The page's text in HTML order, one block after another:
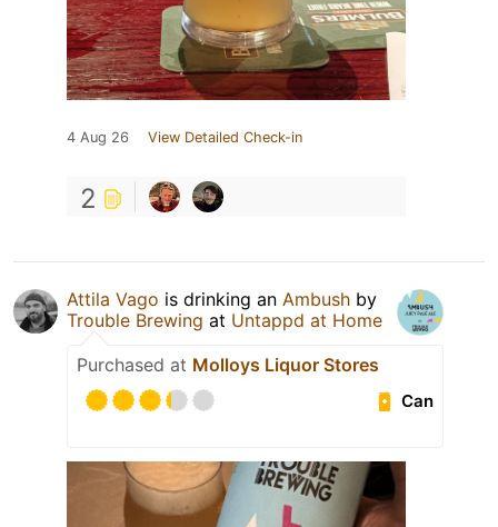
4 Aug 26 View Detailed Check-in
2
Attila Vago is drinking an Ambush by
Trouble Brewing at Untappd at Home
Purchased at Molloys Liquor Stores
Can